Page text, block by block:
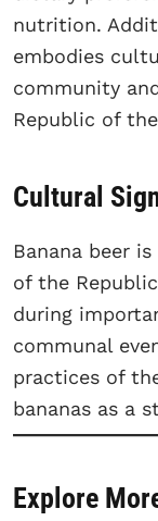
nutrition.
embodies
community
Republic of
Cultural
Banana beer
of the
during
communal
practices of
bananas as a
Explore